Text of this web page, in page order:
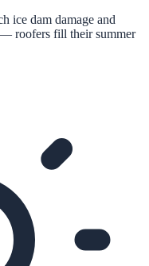
ice dam damage and
roofers fill their summer